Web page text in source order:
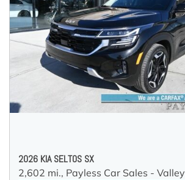
2026 KIA SELTOS SX
2,602 mi., Payless Car Sales - Valley